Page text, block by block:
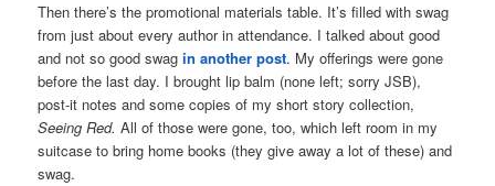
Then there’s the promotional materials table. It’s filled with swag
from just about every author in attendance. I talked about good
and not so good swagin another post. My offerings were gone
before the last day. I brought lip balm (none left; sorry JSB),
post-it notes and some copies of my short story collection,
Seeing Red. All of those were gone, too, which left room in my
suitcase to bring home books (they give away a lot of these) and
swag.